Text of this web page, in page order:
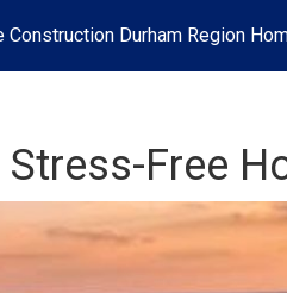
Construction Durham Region
Free